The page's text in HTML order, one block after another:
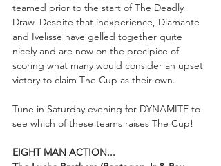
teamed prior to the start of The Deadly
Draw. Despite that inexperience, Diamante
and Ivelisse have gelled together quite
nicely and are now on the precipice of
scoring what many would consider an upset
victory to claim The Cup as their own.
Tune in Saturday evening for DYNAMITE to
see which of these teams raises The Cup!
EIGHT MAN ACTION...